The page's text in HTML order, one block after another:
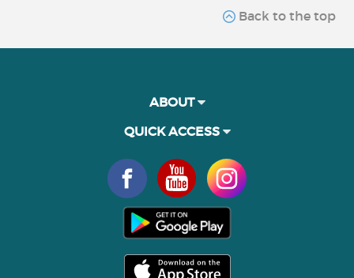
Back to the top
ABOUT
QUICK ACCESS